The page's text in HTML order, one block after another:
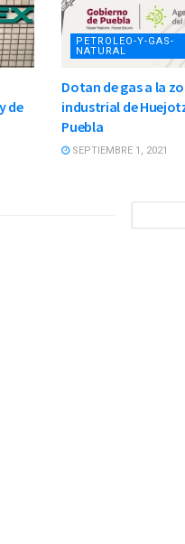
de
PETROLEO-Y-GAS-
NATURAL
Dotan de gas a la
industrial de
Puebla
SEPTIEMBRE 1, 2021